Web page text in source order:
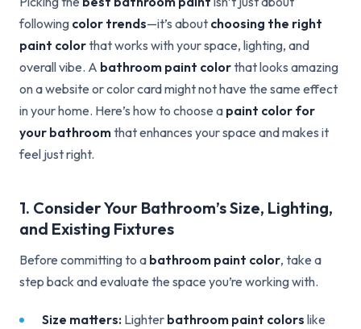
following color trends—it’s about choosing the right
paint colorthat works with your space, lighting, and
overall vibe. A bathroom paint colorthat looks amazing
on a website or color card might not have the same effect
in your home. Here’s how to choose a paint color for
your bathroomthat enhances your space and makes it
feel just right.
1. Consider Your Bathroom’s Size, Lighting,
and Existing Fixtures
Before committing to a bathroom paint color, take a
step back and evaluate the space you’re working with.
Size matters: Lighter bathroom paint colors like